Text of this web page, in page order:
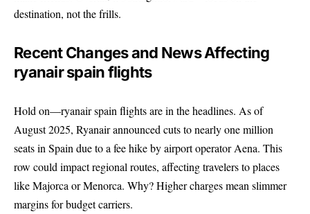
destination, not the frills.
Recent Changes and News Affecting
ryanair spain flights
Hold on—ryanair spain flights are in the headlines. As of
August 2025, Ryanair announced cuts to nearly one million
seats in Spain due to a fee hike by airport operator Aena. This
row could impact regional routes, affecting travelers to places
like Majorca or Menorca. Why? Higher charges mean slimmer
margins for budget carriers.